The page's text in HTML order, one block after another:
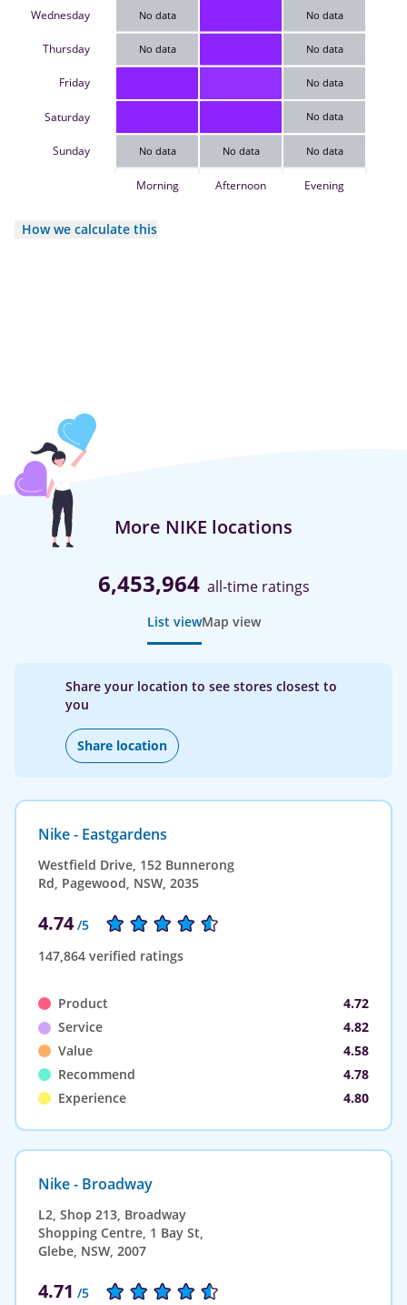
Wednesday
Thursday
Friday
Saturday
Sunday
No data No data
No data No data
No data
No data
No data No data No data
Morning Afternoon Evening
How we calculate this
More NIKE locations
6,453,964 all-time ratings
List viewMap view
Share your location to see stores closest to
you
Share location
Nike - Eastgardens
Westfield Drive, 152 Bunnerong
Rd, Pagewood, NSW, 2035
4.74 /5
147,864 verified ratings
Product
4.72
Service
4.82
Value
4.58
Recommend
4.78
Experience
4.80
Nike - Broadway
L2, Shop 213, Broadway
Shopping Centre, 1 Bay St,
Glebe, NSW, 2007
4.71 /5